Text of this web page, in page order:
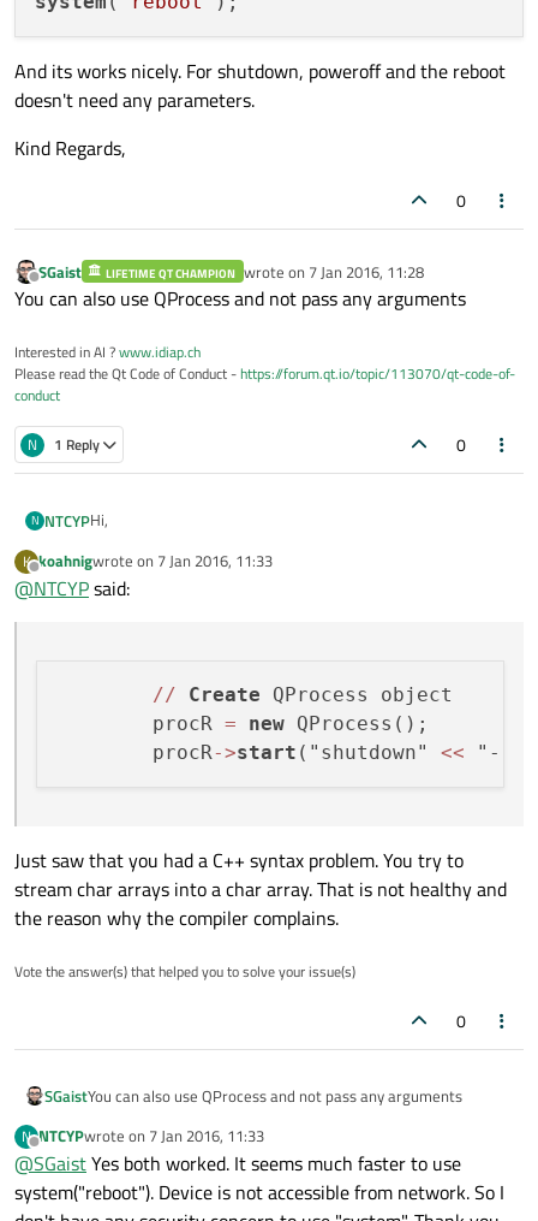
And its works nicely. For shutdown, poweroff and the reboot
doesn't need any parameters.
Kind Regards,
0
Offline
SGaist LIFETIME QT CHAMPION wrote on 7 Jan 2016, 11:28
last edited by
You can also use QProcess and not pass any arguments
Interested in AI ?www.idiap.ch
Please read the Qt Code of Conduct -https://forum.qt.io/topic/113070/qt-code-of-
conduct
N 1 Reply 0
N NTCYPHi,
Unlike a pc type, my device works continuesly (7/24). Somehow
the user must re-start the device.
   // Create QProcess object
    proc = new QProcess();
For the restart first I try to use;
as;
        // Create QProcess object
        procR = new QProcess();
then I get a compile error as;
Kind Regards
K
Offline
koahnigwrote on 7 Jan 2016, 11:33
last edited by
@NTCYPsaid:
// Create QProcess object
        procR
= new QProcess();
        procR
->start ("shutdown" << "-r"
Just saw that you had a C++ syntax problem. You try to
stream char arrays into a char array. That is not healthy and
the reason why the compiler complains.
Vote the answer(s) that helped you to solve your issue(s)
0
SGaistYou can also use QProcess and not pass any arguments
N
Offline
NTCYPwrote on 7 Jan 2016, 11:33
last edited by
@SGaistYes both worked. It seems much faster to use
system("reboot"). Device is not accessible from network. So I